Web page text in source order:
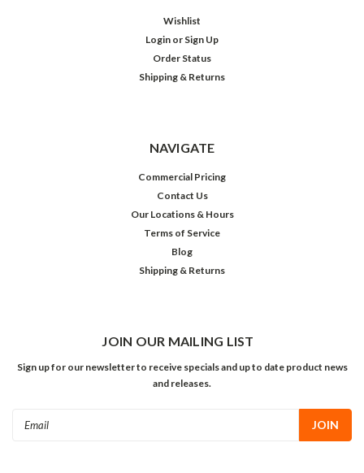
Wishlist
Login or Sign Up
Order Status
Shipping & Returns
NAVIGATE
Commercial Pricing
Contact Us
Our Locations & Hours
Terms of Service
Blog
Shipping & Returns
JOIN OUR MAILING LIST
Sign up for our newsletter to receive specials and up to date product news
and releases.